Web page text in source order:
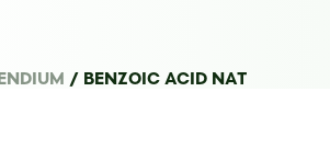
/ BENZOIC ACID NAT